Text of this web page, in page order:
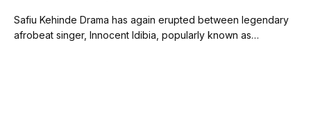
Safiu Kehinde Drama has again erupted between legendary
afrobeat singer, Innocent Idibia, popularly known as…